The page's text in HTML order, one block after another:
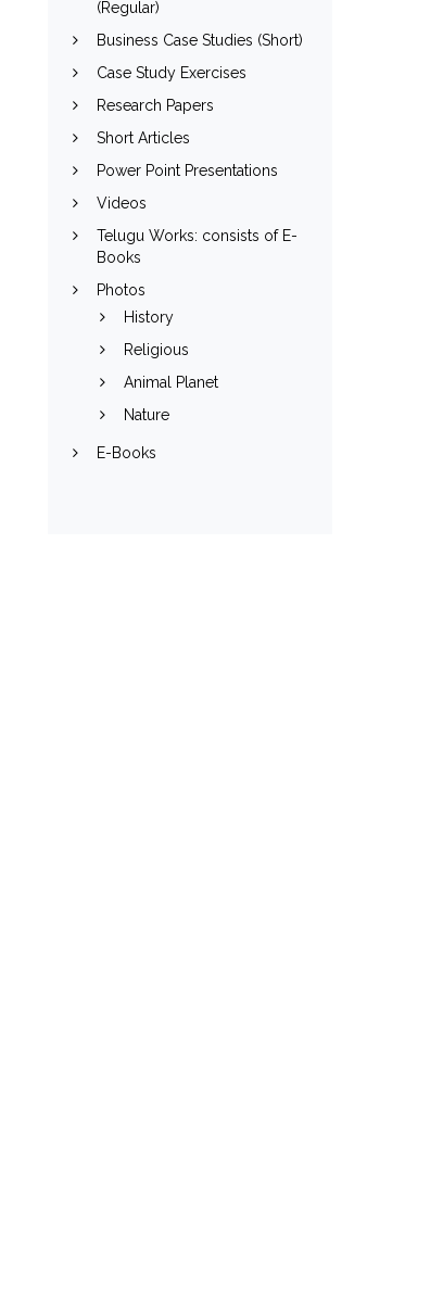
(Regular)
Business Case Studies (Short)
Case Study Exercises
Research Papers
Short Articles
Power Point Presentations
Videos
Telugu Works: consists of E-
Books
Photos
History
Religious
Animal Planet
Nature
E-Books